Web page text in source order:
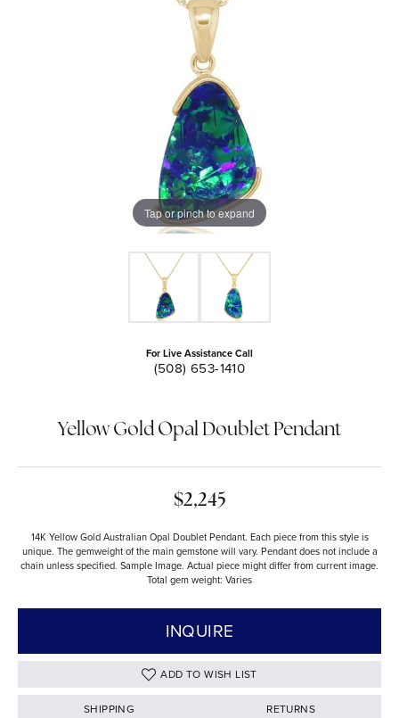
Tap or pinch to expand
For Live Assistance Call
(508) 653-1410
Yellow Gold Opal Doublet Pendant
$2,245
14K Yellow Gold Australian Opal Doublet Pendant. Each piece from this style is
unique. The gemweight of the main gemstone will vary. Pendant does not include a
chain unless specified. Sample Image. Actual piece might differ from current image.
Total gem weight: Varies
INQUIRE
ADD TO WISH LIST
SHIPPING RETURNS